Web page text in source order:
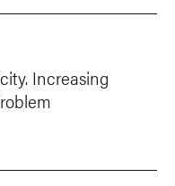
Increasing